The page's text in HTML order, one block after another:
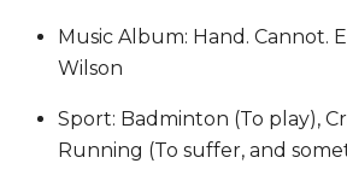
Music Album: Hand. Cannot.
Wilson
Sport: Badminton (To play),
Running (To suffer, and